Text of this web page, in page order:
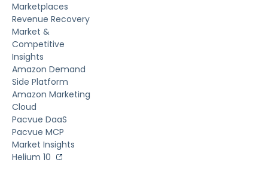
Marketplaces
Revenue Recovery
Market &
Competitive
Insights
Amazon Demand
Side Platform
Amazon Marketing
Cloud
Pacvue DaaS
Pacvue MCP
Market Insights
Helium 10